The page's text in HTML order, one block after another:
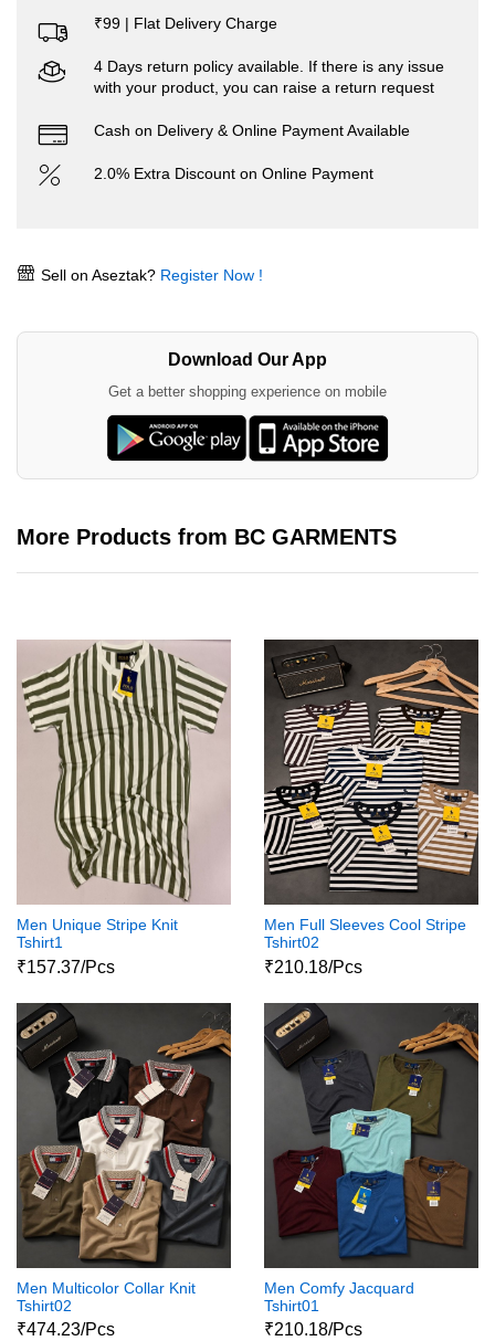
₹99 | Flat Delivery Charge
4 Days return policy available. If there is any issue
with your product, you can raise a return request
Cash on Delivery & Online Payment Available
2.0% Extra Discount on Online Payment
Sell on Aseztak? Register Now !
Download Our App
Get a better shopping experience on mobile
More Products from BC GARMENTS
Men Unique Stripe Knit
Tshirt1
₹157.37/Pcs
Men Full Sleeves Cool Stripe
Tshirt02
₹210.18/Pcs
Men Multicolor Collar Knit
Tshirt02
₹474.23/Pcs
Men Comfy Jacquard
Tshirt01
₹210.18/Pcs